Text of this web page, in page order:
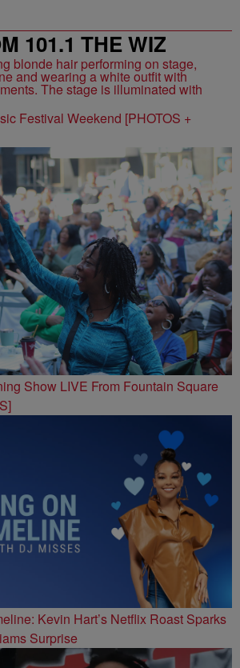
101.1 THE WIZ
Festival Weekend [PHOTOS +
Show LIVE From Fountain Square
Kevin Hart’s Netflix Roast Sparks
Surprise